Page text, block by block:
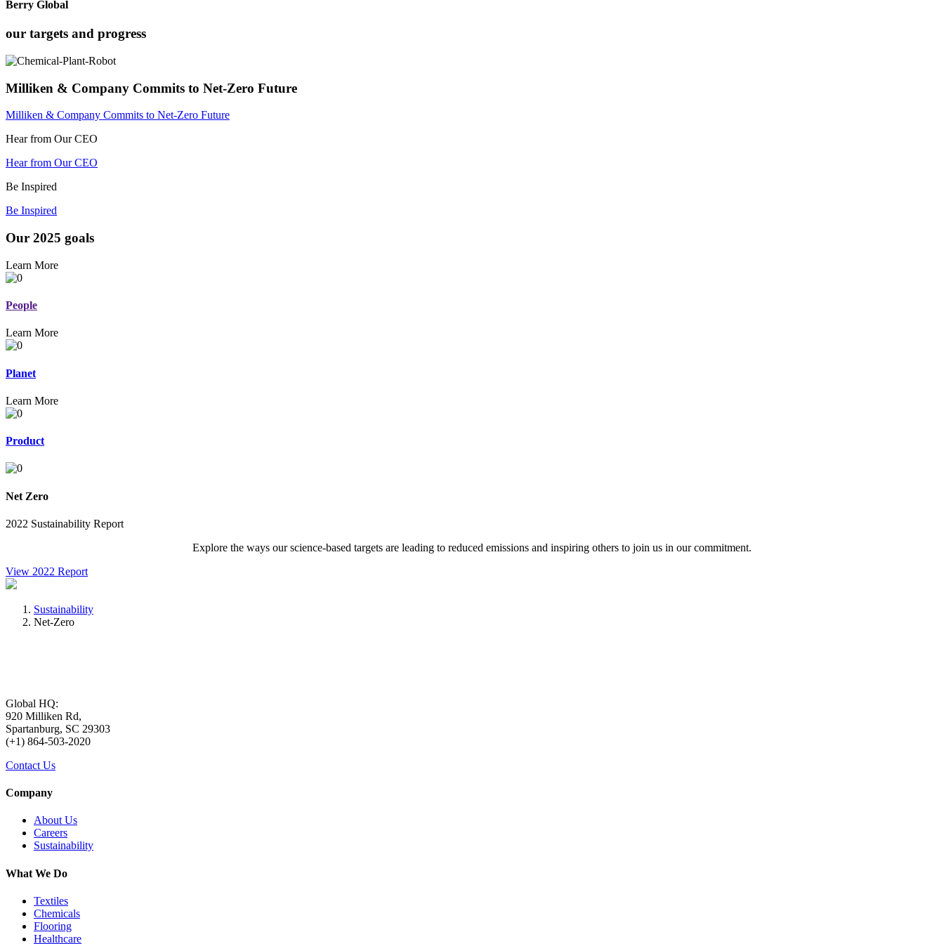
Berry Global
our targets and progress
Milliken & Company Commits to Net-Zero Future
Milliken & Company Commits to Net-Zero Future
Hear from Our CEO
Hear from Our CEO
Be Inspired
Be Inspired
Our 2025 goals
Learn More
People
Learn More
Planet
Learn More
Product
Net Zero
2022 Sustainability Report
Explore the ways our science-based targets are leading to reduced emissions and inspiring others to join us in our commitment.
View 2022 Report
Sustainability
Net-Zero
Global HQ:
920 Milliken Rd,
Spartanburg, SC 29303
(+1) 864-503-2020
Contact Us
Company
About Us
Careers
Sustainability
What We Do
Textiles
Chemicals
Flooring
Healthcare